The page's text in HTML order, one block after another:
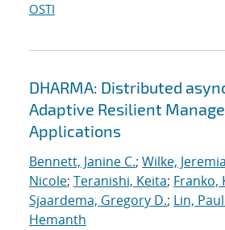
OSTI
DHARMA: Distributed
Adaptive Resilient
Applications
Bennett, Janine C.; Wilke,
Nicole; Teranishi, Keita; Franko,
Sjaardema, Gregory D.; Lin,
Hemanth